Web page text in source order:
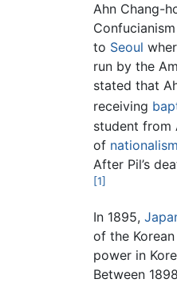
Ahn Chang-
to Seoul
run by the
stated that
receiving
student from
of nationalism
After Pil’s
[1]
In 1895,
of the
power in
Between